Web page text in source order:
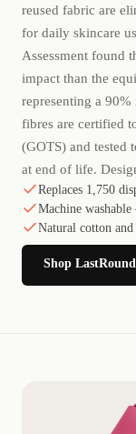
reused fabric are
for daily skincare
Assessment found
impact than the
representing a
fibres are certified
(GOTS) and tested
at end of life.
Replaces 1,750
Machine
Natural cotton
Shop LastRound